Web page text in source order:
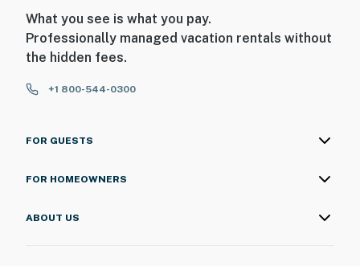
What you see is what you pay.
Professionally managed vacation rentals without
the hidden fees.
+1 800-544-0300
FOR GUESTS
FOR HOMEOWNERS
ABOUT US